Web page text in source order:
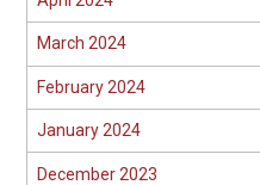
March 2024
February 2024
January 2024
December 2023